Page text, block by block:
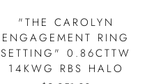
"THE CAROLYN
ENGAGEMENT RING
SETTING" 0.86CTTW
14KWG RBS HALO